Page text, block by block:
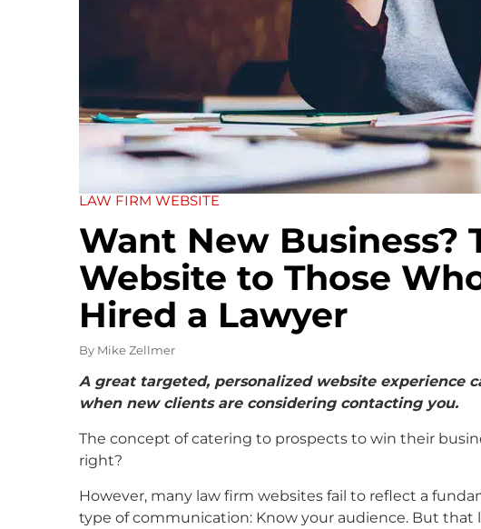
LAW FIRM WEBSITE
Want New Business?
Website to Those
Hired a Lawyer
By Mike Zellmer
A great targeted, personalized website experience
when new clients are considering contacting you.
The concept of catering to prospects to win their
right?
However, many law firm websites fail to reflect a
type of communication: Know your audience. But